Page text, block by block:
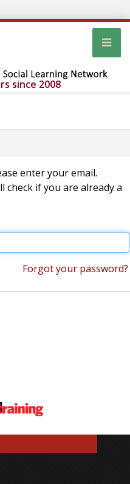
since 2008
enter your email.
if you are already a
Forgot your password?